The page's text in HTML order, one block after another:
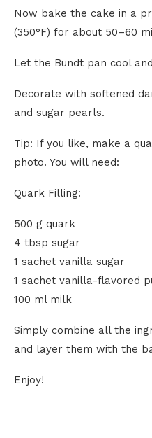
Now bake the cake in a
(350°F) for about 50–60
Let the Bundt pan cool
Decorate with softened
and sugar pearls.
Tip: If you like, make a
photo. You will need:
Quark Filling:
500 g quark
4 tbsp sugar
1 sachet vanilla sugar
1 sachet vanilla-flavored
100 ml milk
Simply combine all the
and layer them with the
Enjoy!